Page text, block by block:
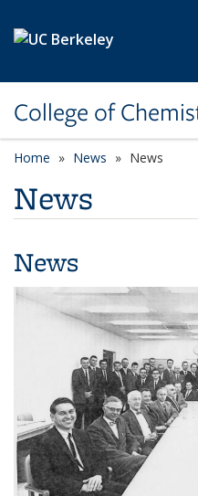
College of
Home News News
News
News